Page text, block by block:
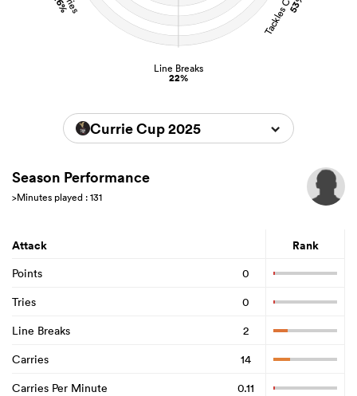
Line Breaks
22%
Currie Cup 2025
Season Performance
>Minutes played : 131
Attack Rank
Points
0
Tries
0
Line Breaks
2
Carries
14
Carries Per Minute
0.11